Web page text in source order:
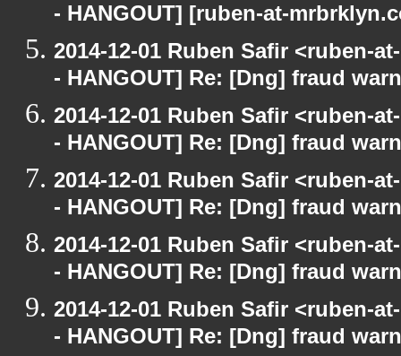
- HANGOUT] [ruben-at-
2014-12-01 Ruben Safir <ruben-
- HANGOUT] Re: [Dng] fraud
2014-12-01 Ruben Safir <ruben-
- HANGOUT] Re: [Dng] fraud
2014-12-01 Ruben Safir <ruben-
- HANGOUT] Re: [Dng] fraud
2014-12-01 Ruben Safir <ruben-
- HANGOUT] Re: [Dng] fraud
2014-12-01 Ruben Safir <ruben-
- HANGOUT] Re: [Dng] fraud